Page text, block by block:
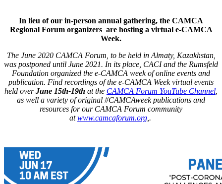
In lieu of our in-person annual gathering, the CAMCA
Regional Forum organizers are hosting a virtual e-CAMCA
Week.
The June 2020 CAMCA Forum, to be held in Almaty, Kazakhstan,
was postponed until June 2021. In its place, CACI and the Rumsfeld
Foundation organized the e-CAMCA week of online events and
publication. Find recordings of the e-CAMCA Week virtual events
held overJune 15th-19th at the CAMCA Forum YouTube Channel
as well a variety of original #CAMCAweek publications and
resources for our CAMCA Forum community
atwww.camcaforum.org,.